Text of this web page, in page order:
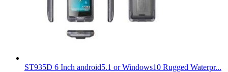
ST935D 6 Inch android5.1 or Windows10 Rugged Waterpr...